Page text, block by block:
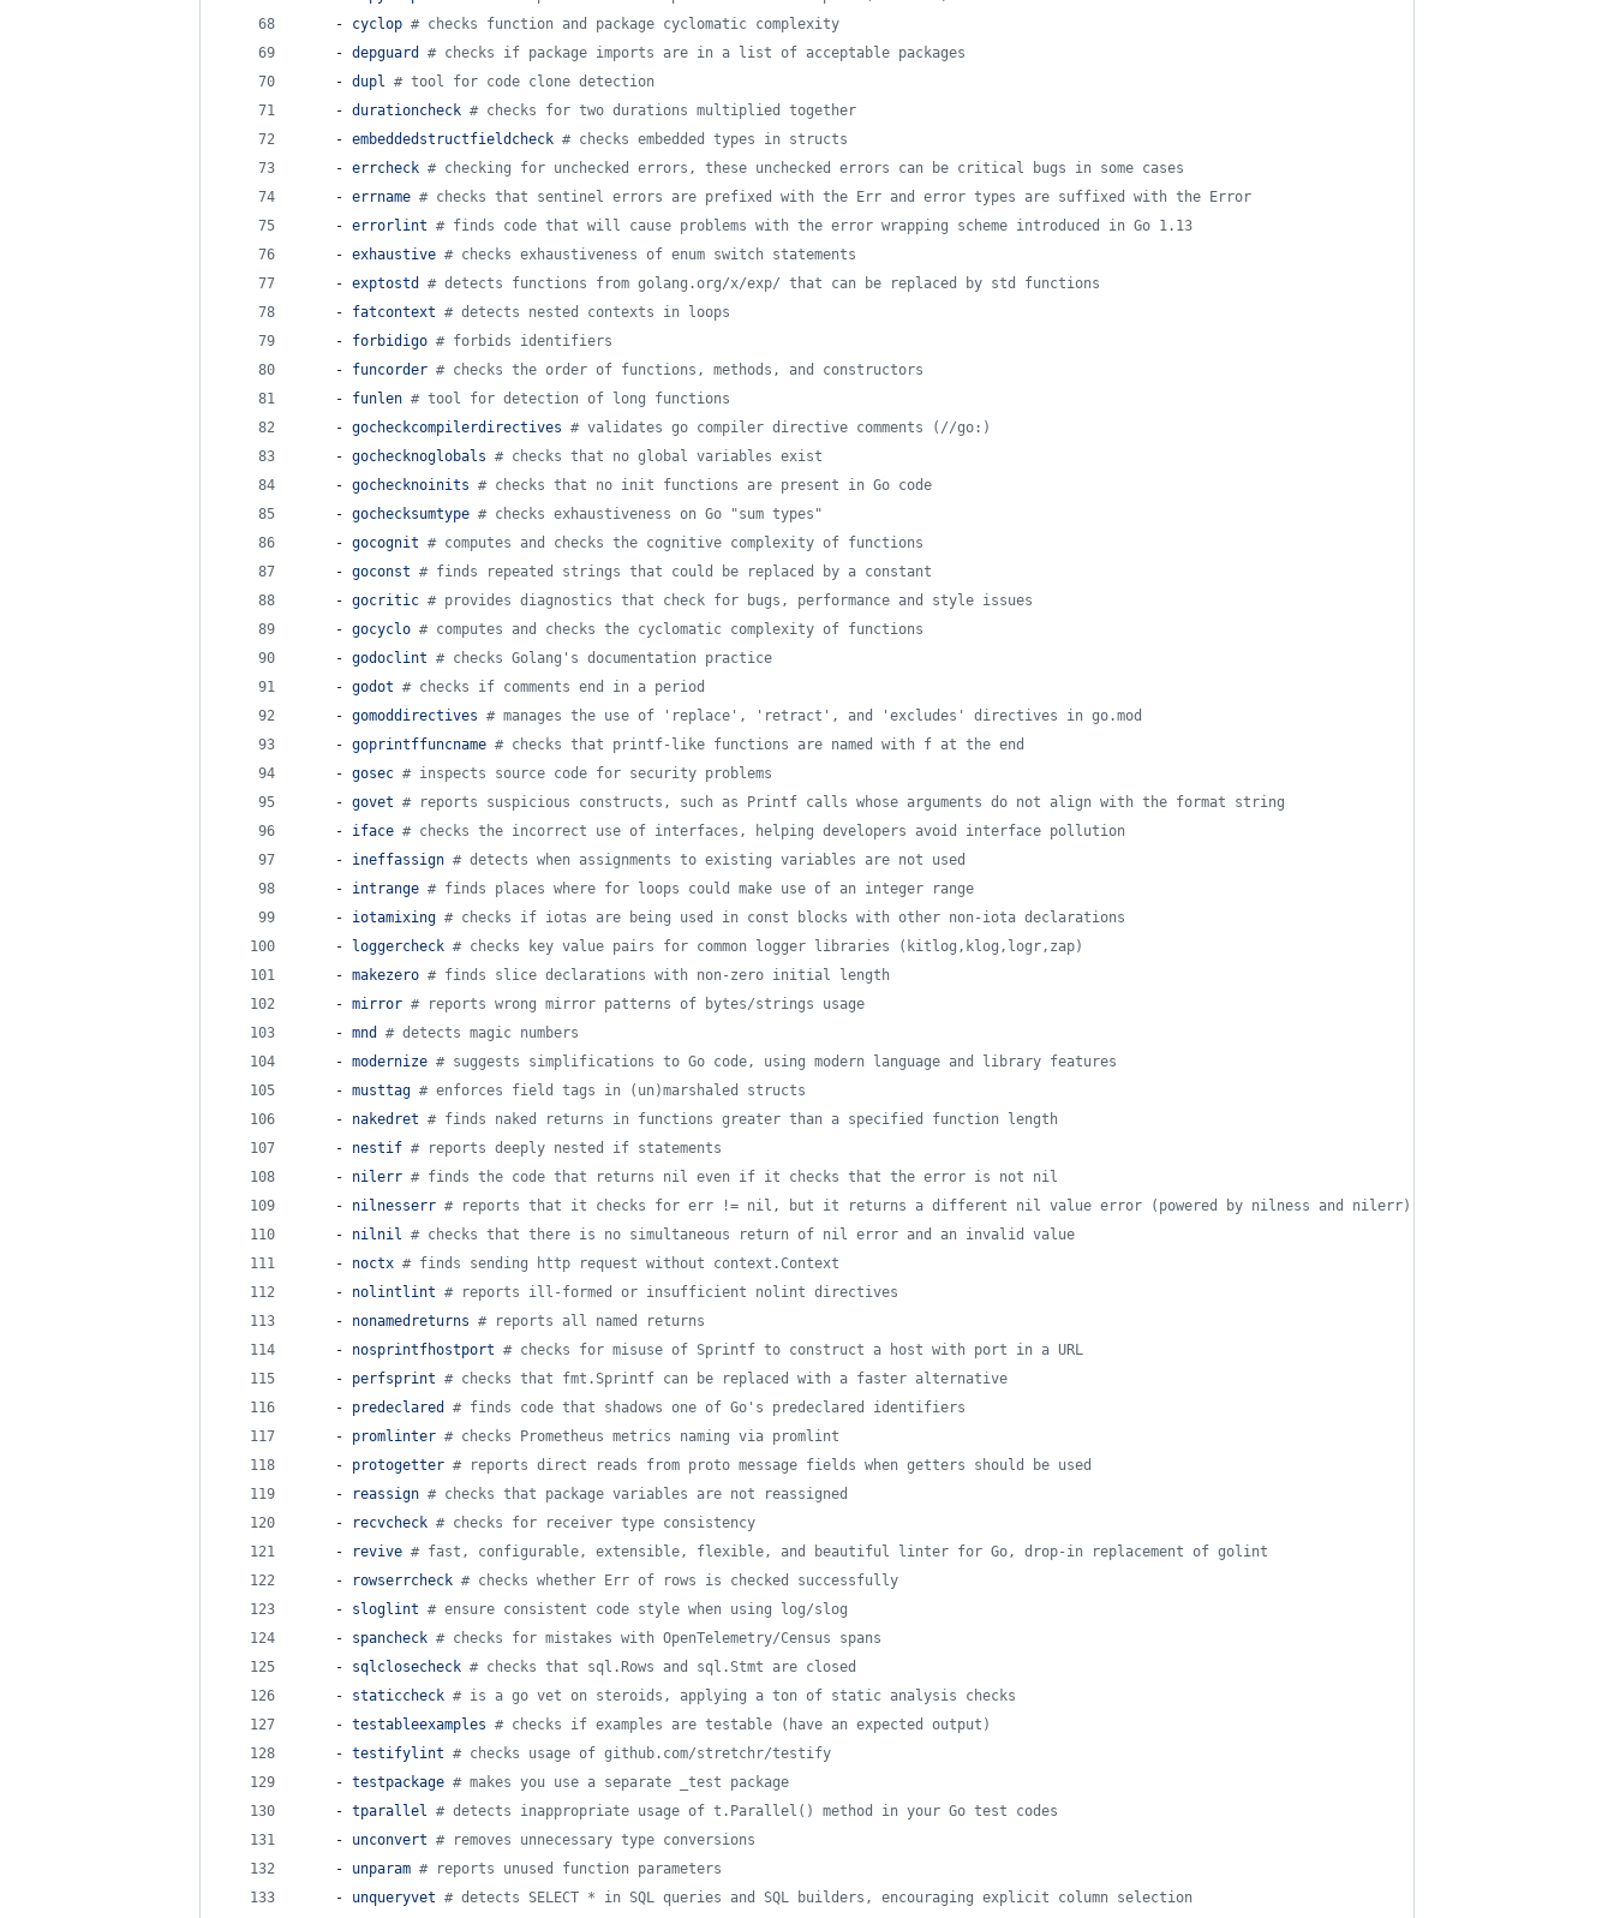
    -
cyclop # checks function and package cyclomatic complexity
    -
depguard # checks if package imports are in a list of acceptable packages
    -
dupl # tool for code clone detection
    -
durationcheck # checks for two durations multiplied together
    -
embeddedstructfieldcheck # checks embedded types in structs
    -
errcheck # checking for unchecked errors, these unchecked errors can be critical bugs in some cases
    -
errname # checks that sentinel errors are prefixed with the Err and error types are suffixed with the Error
    -
errorlint # finds code that will cause problems with the error wrapping scheme introduced in Go 1.13
    -
exhaustive # checks exhaustiveness of enum switch statements
    -
exptostd # detects functions from golang.org/x/exp/ that can be replaced by std functions
    -
fatcontext # detects nested contexts in loops
    -
forbidigo # forbids identifiers
    -
funcorder # checks the order of functions, methods, and constructors
    -
funlen # tool for detection of long functions
    -
gocheckcompilerdirectives # validates go compiler directive comments (//go:)
    -
gochecknoglobals # checks that no global variables exist
    -
gochecknoinits # checks that no init functions are present in Go code
    -
gochecksumtype # checks exhaustiveness on Go "sum types"
    -
gocognit # computes and checks the cognitive complexity of functions
    -
goconst # finds repeated strings that could be replaced by a constant
    -
gocritic # provides diagnostics that check for bugs, performance and style issues
    -
gocyclo # computes and checks the cyclomatic complexity of functions
    -
godoclint # checks Golang's documentation practice
    -
godot # checks if comments end in a period
    -
gomoddirectives # manages the use of 'replace', 'retract', and 'excludes' directives in go.mod
    -
goprintffuncname # checks that printf-like functions are named with f at the end
    -
gosec # inspects source code for security problems
    -
govet # reports suspicious constructs, such as Printf calls whose arguments do not align with the format string
    -
iface # checks the incorrect use of interfaces, helping developers avoid interface pollution
    -
ineffassign # detects when assignments to existing variables are not used
    -
intrange # finds places where for loops could make use of an integer range
    -
iotamixing # checks if iotas are being used in const blocks with other non-iota declarations
    -
loggercheck # checks key value pairs for common logger libraries (kitlog,klog,logr,zap)
    -
makezero # finds slice declarations with non-zero initial length
    -
mirror # reports wrong mirror patterns of bytes/strings usage
    -
mnd # detects magic numbers
    -
modernize # suggests simplifications to Go code, using modern language and library features
    -
musttag # enforces field tags in (un)marshaled structs
    -
nakedret # finds naked returns in functions greater than a specified function length
    -
nestif # reports deeply nested if statements
    -
nilerr # finds the code that returns nil even if it checks that the error is not nil
    -
nilnesserr # reports that it checks for err != nil, but it returns a different nil value error (powered by nilness and nilerr)
    -
nilnil # checks that there is no simultaneous return of nil error and an invalid value
    -
noctx # finds sending http request without context.Context
    -
nolintlint # reports ill-formed or insufficient nolint directives
    -
nonamedreturns # reports all named returns
    -
nosprintfhostport # checks for misuse of Sprintf to construct a host with port in a URL
    -
perfsprint # checks that fmt.Sprintf can be replaced with a faster alternative
    -
predeclared # finds code that shadows one of Go's predeclared identifiers
    -
promlinter # checks Prometheus metrics naming via promlint
    -
protogetter # reports direct reads from proto message fields when getters should be used
    -
reassign # checks that package variables are not reassigned
    -
recvcheck # checks for receiver type consistency
    -
revive # fast, configurable, extensible, flexible, and beautiful linter for Go, drop-in replacement of golint
    -
rowserrcheck # checks whether Err of rows is checked successfully
    -
sloglint # ensure consistent code style when using log/slog
    -
spancheck # checks for mistakes with OpenTelemetry/Census spans
    -
sqlclosecheck # checks that sql.Rows and sql.Stmt are closed
    -
staticcheck # is a go vet on steroids, applying a ton of static analysis checks
    -
testableexamples # checks if examples are testable (have an expected output)
    -
testifylint # checks usage of github.com/stretchr/testify
    -
testpackage # makes you use a separate _test package
    -
tparallel # detects inappropriate usage of t.Parallel() method in your Go test codes
    -
unconvert # removes unnecessary type conversions
    -
unparam # reports unused function parameters
    -
unqueryvet # detects SELECT * in SQL queries and SQL builders, encouraging explicit column selection